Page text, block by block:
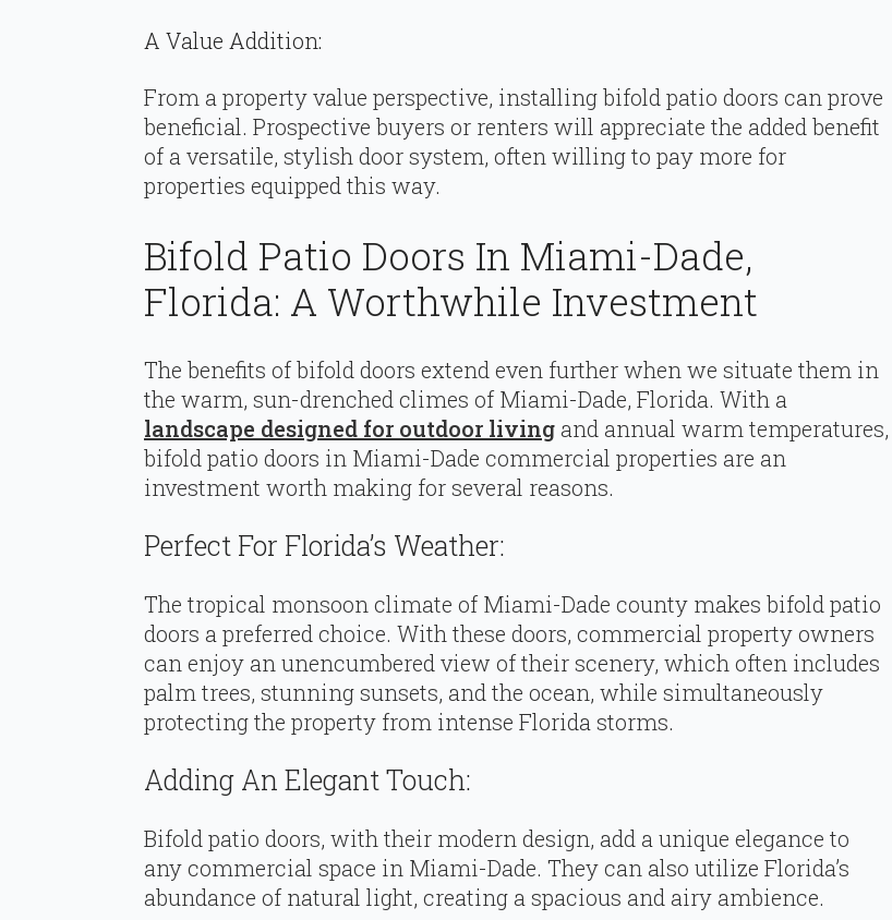
A Value Addition:
From a property value perspective, installing bifold patio doors can prove
beneficial. Prospective buyers or renters will appreciate the added benefit
of a versatile, stylish door system, often willing to pay more for
properties equipped this way.
Bifold Patio Doors In Miami-Dade,
Florida: A Worthwhile Investment
The benefits of bifold doors extend even further when we situate them in
the warm, sun-drenched climes of Miami-Dade, Florida. With a
landscape designed for outdoor living and annual warm temperatures,
bifold patio doors in Miami-Dade commercial properties are an
investment worth making for several reasons.
Perfect For Florida’s Weather:
The tropical monsoon climate of Miami-Dade county makes bifold patio
doors a preferred choice. With these doors, commercial property owners
can enjoy an unencumbered view of their scenery, which often includes
palm trees, stunning sunsets, and the ocean, while simultaneously
protecting the property from intense Florida storms.
Adding An Elegant Touch:
Bifold patio doors, with their modern design, add a unique elegance to
any commercial space in Miami-Dade. They can also utilize Florida’s
abundance of natural light, creating a spacious and airy ambience.